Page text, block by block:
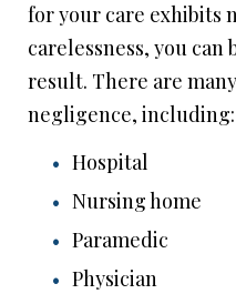
for your care exhibits
carelessness, you can
result. There are
negligence, including:
Hospital
Nursing home
Paramedic
Physician